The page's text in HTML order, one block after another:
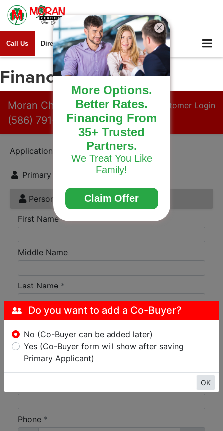
Call Us Directions Search
Finance Application
More Options.
Better Rates.
Financing From
35+ Trusted
Partners.
We Treat You Like
Family!
Claim Offer